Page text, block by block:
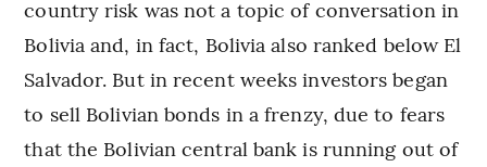
country risk was not a topic of conversation in
Bolivia and, in fact, Bolivia also ranked below El
Salvador. But in recent weeks investors began
to sell Bolivian bonds in a frenzy, due to fears
that the Bolivian central bank is running out of